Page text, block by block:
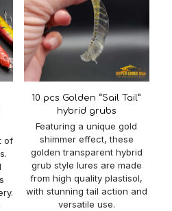
of
10 pcs Golden “Sail Tail”
hybrid grubs
Featuring a unique gold
shimmer effect, these
golden transparent hybrid
grub style lures are made
from high quality plastisol,
with stunning tail action and
versatile use.